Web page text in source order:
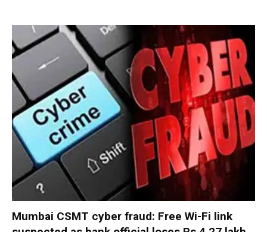
Mumbai CSMT cyber fraud: Free Wi-Fi link